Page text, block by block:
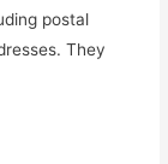
postal
They